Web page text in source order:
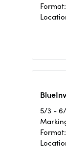
5/3 -